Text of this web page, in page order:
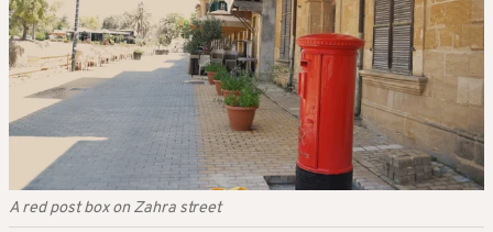
A red post box on Zahra street